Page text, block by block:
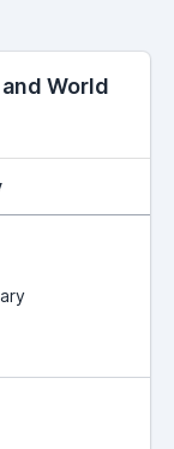
World